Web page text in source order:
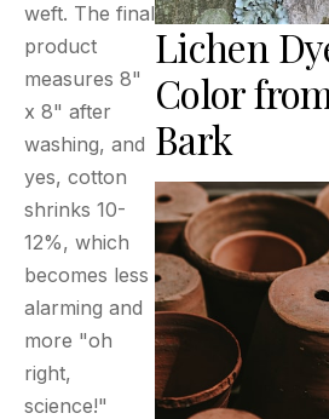
weft. The final
product
measures 8"
x 8" after
washing, and
yes, cotton
shrinks 10-
12%, which
becomes less
alarming and
more "oh
right,
science!"
Lichen
Color
Bark